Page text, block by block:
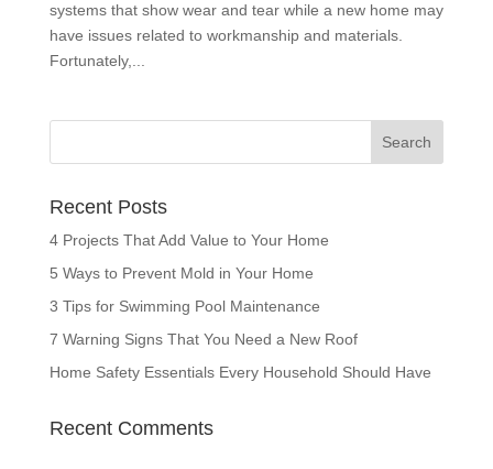
systems that show wear and tear while a new home may
have issues related to workmanship and materials.
Fortunately,...
Recent Posts
4 Projects That Add Value to Your Home
5 Ways to Prevent Mold in Your Home
3 Tips for Swimming Pool Maintenance
7 Warning Signs That You Need a New Roof
Home Safety Essentials Every Household Should Have
Recent Comments